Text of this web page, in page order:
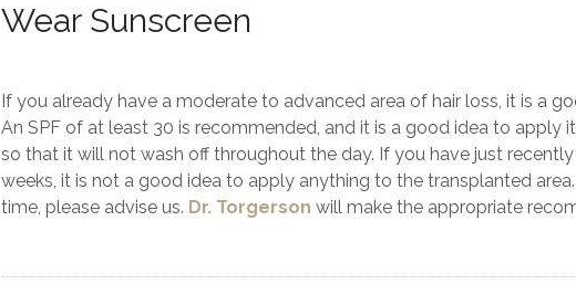
Wear Sunscreen
If you already have a moderate to advanced area of hair loss, it is a
An SPF of at least 30 is recommended, and it is a good idea to apply
so that it will not wash off throughout the day. If you have just
weeks, it is not a good idea to apply anything to the transplanted
time, please advise us. Dr. Torgerson will make the appropriate